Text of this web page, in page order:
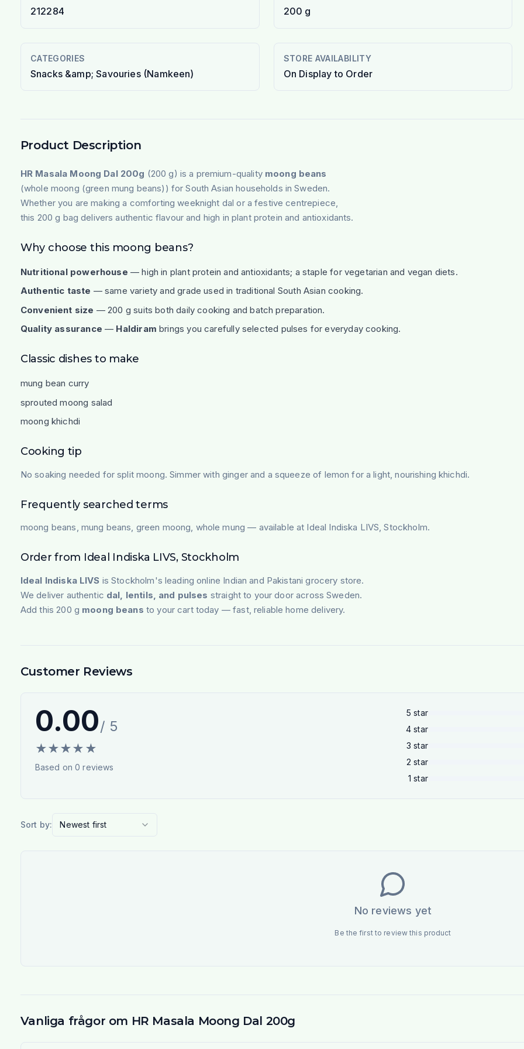
212284 200 g
CATEGORIES
Snacks &amp; Savouries (Namkeen)
STORE AVAILABILITY
On Display to Order
Product Description
HR Masala Moong Dal 200g (200 g) is a premium-quality moong beans
(whole moong (green mung beans)) for South Asian households in Sweden.
Whether you are making a comforting weeknight dal or a festive centrepiece,
this 200 g bag delivers authentic flavour and high in plant protein and antioxidants.
Why choose this moong beans?
Nutritional powerhouse — high in plant protein and antioxidants; a staple for vegetarian and vegan diets.
Authentic taste — same variety and grade used in traditional South Asian cooking.
Convenient size — 200 g suits both daily cooking and batch preparation.
Quality assurance — Haldiram brings you carefully selected pulses for everyday cooking.
Classic dishes to make
mung bean curry
sprouted moong salad
moong khichdi
Cooking tip
No soaking needed for split moong. Simmer with ginger and a squeeze of lemon for a light, nourishing khichdi.
Frequently searched terms
moong beans, mung beans, green moong, whole mung — available at Ideal Indiska LIVS, Stockholm.
Order from Ideal Indiska LIVS, Stockholm
Ideal Indiska LIVS is Stockholm's leading online Indian and Pakistani grocery store.
We deliver authentic dal, lentils, and pulses straight to your door across Sweden.
Add this 200 g moong beans to your cart today — fast, reliable home delivery.
Customer Reviews
0.00/ 5
★★★★ ★
Based on0 reviews
5 star
4 star
3 star
2 star
1 star
Sort by: Newest first
No reviews yet
Be the first to review this product
Vanliga frågor om HR Masala Moong Dal 200g